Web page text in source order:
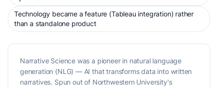
Technology became a feature (Tableau integration) rather
than a standalone product
Narrative Science was a pioneer in natural language
generation (NLG) — AI that transforms data into written
narratives. Spun out of Northwestern University's